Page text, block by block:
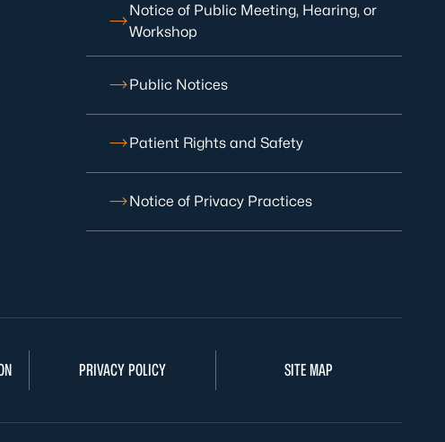
Notice of Public Meeting, Hearing, or
Workshop
Public Notices
Patient Rights and Safety
Notice of Privacy Practices
PRIVACY POLICY SITE MAP